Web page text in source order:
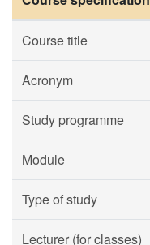
Course title
Acronym
Study programme
Module
Type of study
Lecturer (for classes)